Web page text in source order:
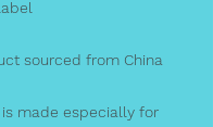
sourced from China
made especially for